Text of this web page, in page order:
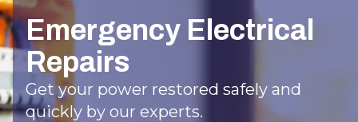
Emergency Electrical
Repairs
Get your power restored safely and
quickly by our experts.